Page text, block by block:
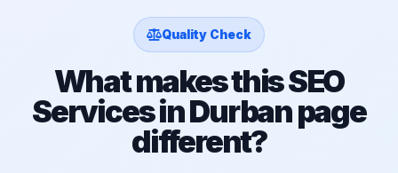
Quality Check
What makes this SEO
Services in Durban page
different?